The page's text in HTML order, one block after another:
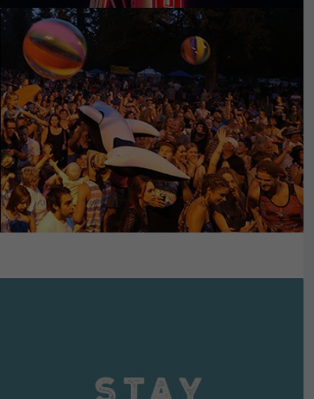
VIEW DETAILS